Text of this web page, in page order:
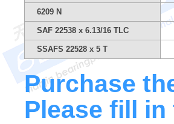
6209 N
SAF 22538 x 6.13/16 TLC
SSAFS 22528 x 5 T
Purchase
Please fill